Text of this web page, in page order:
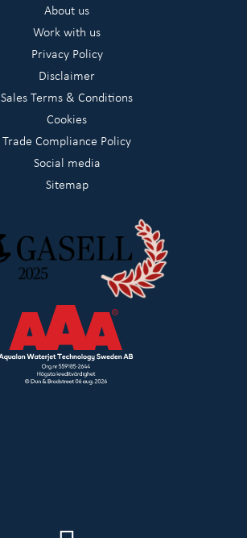
About us
Work with us
Privacy Policy
Disclaimer
Sales Terms & Conditions
Cookies
Trade Compliance Policy
Social media
Sitemap